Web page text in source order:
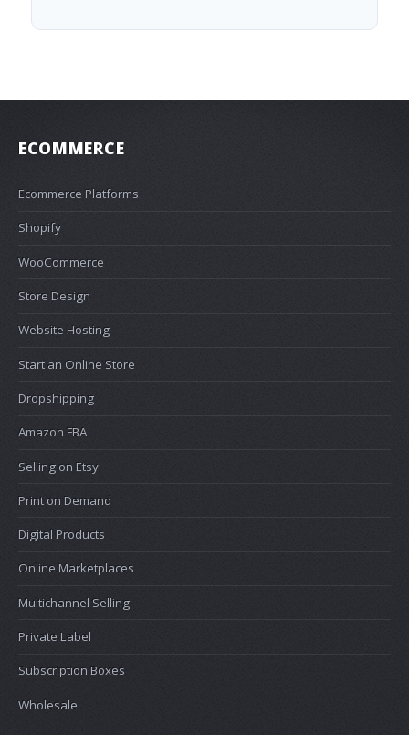
ECOMMERCE
Ecommerce Platforms
Shopify
WooCommerce
Store Design
Website Hosting
Start an Online Store
Dropshipping
Amazon FBA
Selling on Etsy
Print on Demand
Digital Products
Online Marketplaces
Multichannel Selling
Private Label
Subscription Boxes
Wholesale